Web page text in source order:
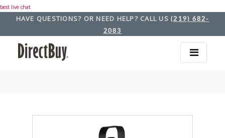
best live chat
HAVE QUESTIONS? OR NEED HELP? CALL US (219) 682-
2083